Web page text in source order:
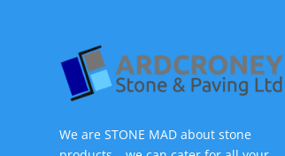
We are STONE MAD about stone